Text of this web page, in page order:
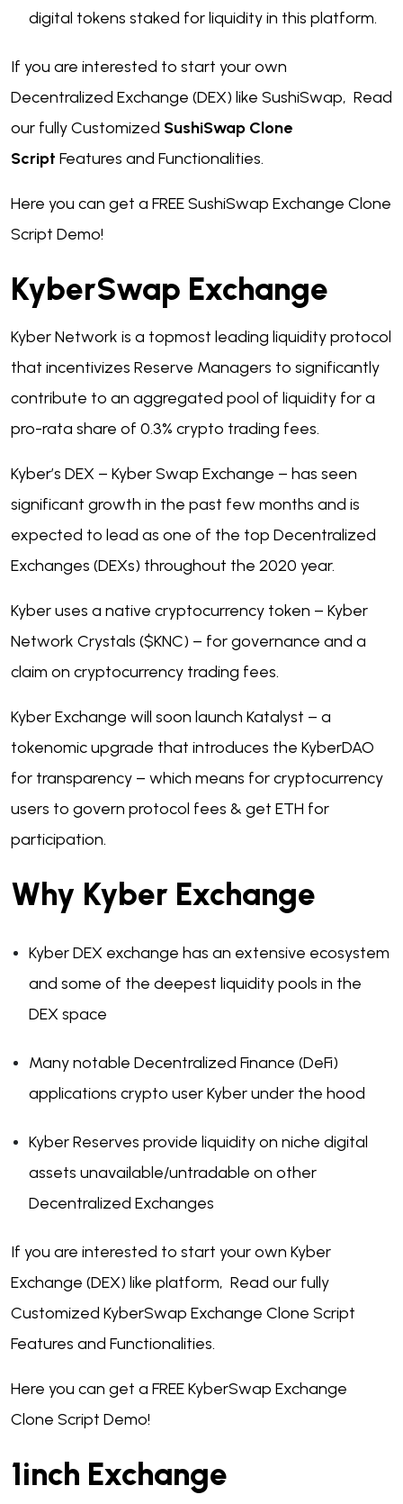
digital tokens staked for liquidity in this platform.
If you are interested to start your own
Decentralized Exchange (DEX) like SushiSwap, Read
our fully Customized SushiSwap Clone
Script Features and Functionalities.
Here you can get a FREE SushiSwap Exchange Clone
Script Demo!
KyberSwap Exchange
Kyber Network is a topmost leading liquidity protocol
that incentivizes Reserve Managers to significantly
contribute to an aggregated pool of liquidity for a
pro-rata share of 0.3% crypto trading fees.
Kyber’s DEX – Kyber Swap Exchange – has seen
significant growth in the past few months and is
expected to lead as one of the top Decentralized
Exchanges (DEXs) throughout the 2020 year.
Kyber uses a native cryptocurrency token – Kyber
Network Crystals ($KNC) – for governance and a
claim on cryptocurrency trading fees.
Kyber Exchange will soon launch Katalyst – a
tokenomic upgrade that introduces the KyberDAO
for transparency – which means for cryptocurrency
users to govern protocol fees & get ETH for
participation.
Why Kyber Exchange
Kyber DEX exchange has an extensive ecosystem
and some of the deepest liquidity pools in the
DEX space
Many notable Decentralized Finance (DeFi)
applications crypto user Kyber under the hood
Kyber Reserves provide liquidity on niche digital
assets unavailable/untradable on other
Decentralized Exchanges
If you are interested to start your own Kyber
Exchange (DEX) like platform, Read our fully
Customized KyberSwap Exchange Clone Script
Features and Functionalities.
Here you can get a FREE KyberSwap Exchange
Clone Script Demo!
1inch Exchange